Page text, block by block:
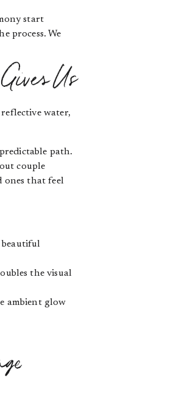
start
process. We
Us
water,
path.
couple
ones that feel
beautiful
the visual
ambient glow